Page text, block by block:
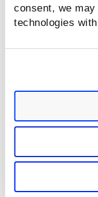
consent, we
technologies
Tell me about